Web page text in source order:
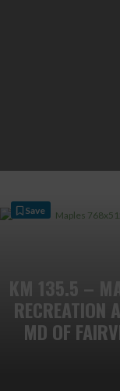
KM 135.5 –
RECREATION
MD OF
Save